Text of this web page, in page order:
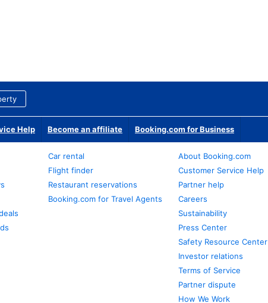
Help Become an affiliate Booking.com for Business
Car rental
Flight finder
Restaurant reservations
Booking.com for Travel Agents
About Booking.com
Customer Service Help
Partner help
Careers
Sustainability
Press Center
Safety Resource Center
Investor relations
Terms of Service
Partner dispute
How We Work